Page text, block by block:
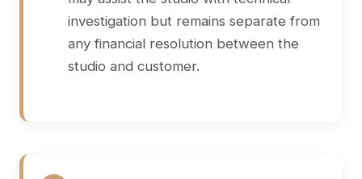
investigation but remains separate from
any financial resolution between the
studio and customer.